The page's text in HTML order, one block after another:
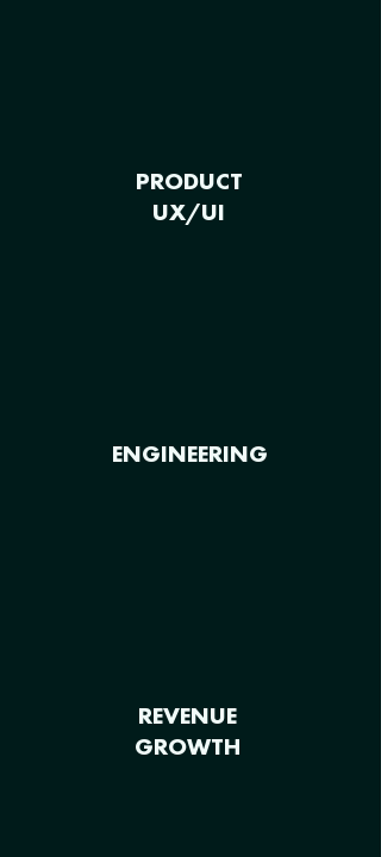
PRODUCT
UX/UI
ENGINEERING
REVENUE
GROWTH